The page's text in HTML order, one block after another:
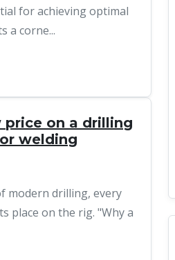
for achieving optimal
a corne...
price on a drilling
welding
modern drilling, every
place on the rig. "Why a